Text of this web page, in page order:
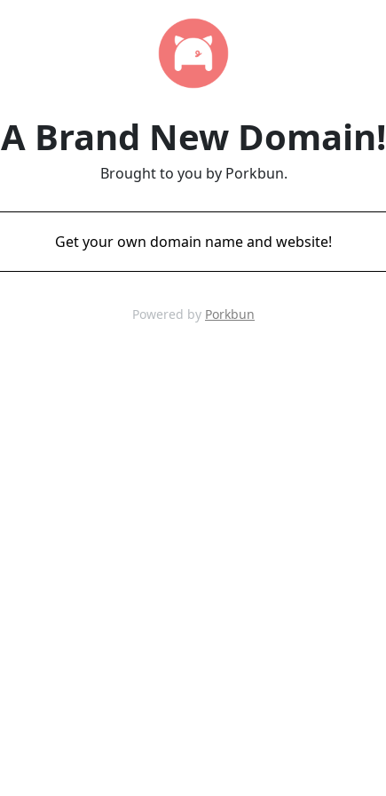
A Brand New Domain!
Brought to you by Porkbun.
Get your own domain name and website!
Powered by Porkbun